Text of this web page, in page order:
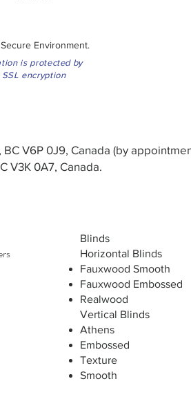
Environment.
is protected by
encryption
V6P 0J9, Canada (by
V3K 0A7, Canada.
Blinds
Horizontal Blinds
Fauxwood Smooth
Fauxwood Embossed
Realwood
Vertical Blinds
Athens
Embossed
Texture
Smooth